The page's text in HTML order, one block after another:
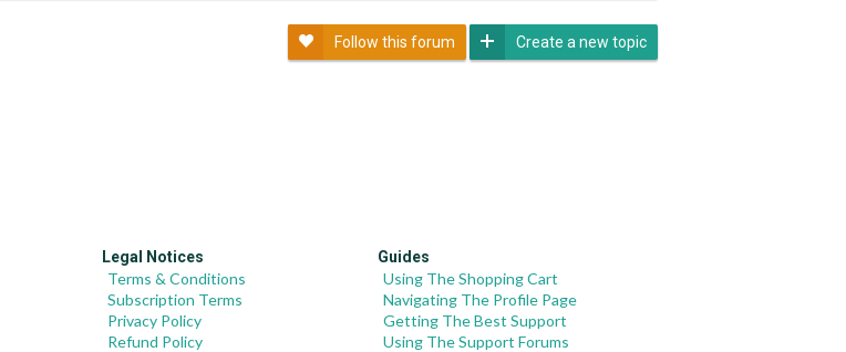
Follow this forum Create a new topic
Legal Notices
Terms & Conditions
Subscription Terms
Privacy Policy
Refund Policy
Guides
Using The Shopping Cart
Navigating The Profile Page
Getting The Best Support
Using The Support Forums